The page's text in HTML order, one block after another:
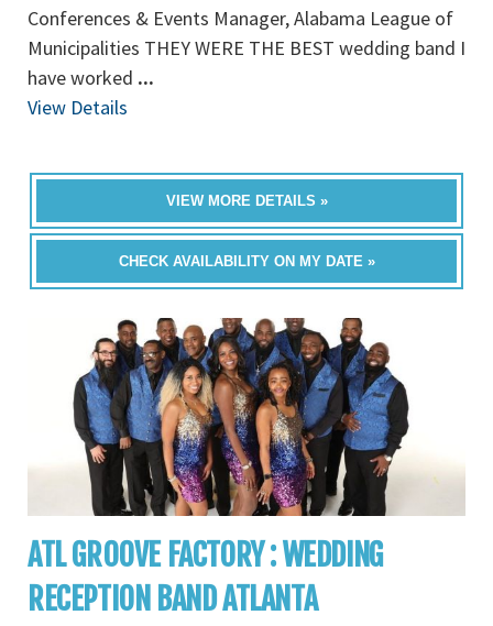
Conferences & Events Manager, Alabama League of
Municipalities THEY WERE THE BEST wedding band I
have worked ...
View Details
VIEW MORE DETAILS »
CHECK AVAILABILITY ON MY DATE »
ATL GROOVE FACTORY : WEDDING
RECEPTION BAND ATLANTA